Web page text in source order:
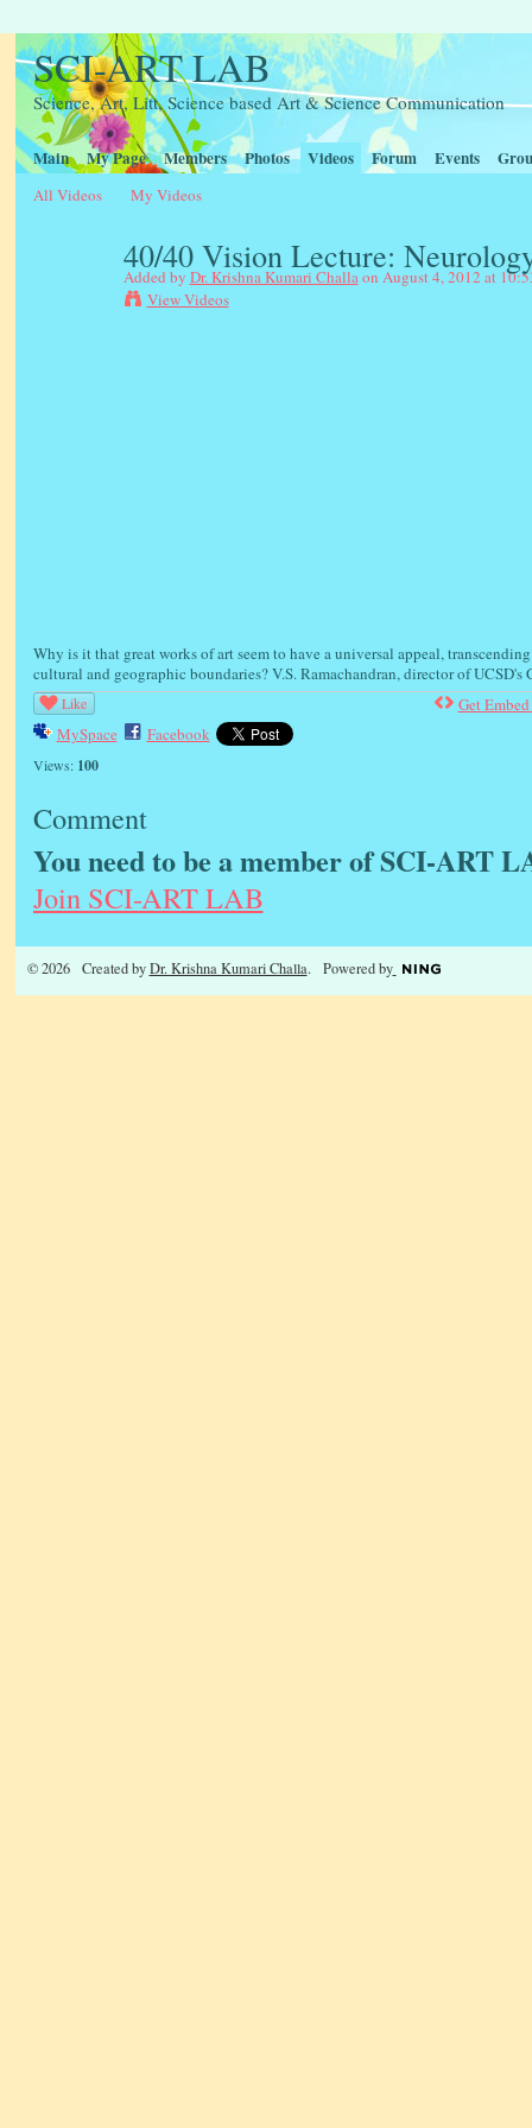
SCI-ART LAB
Science, Art, Litt, Science based Art & Science Communication
Main My Page Members Photos Videos Forum Events
All Videos My Videos
40/40 Vision Lecture:
Added by Dr. Krishna Kumari Challa on August 4, 2012 at
View Videos
Why is it that great works of art seem to have a universal appeal, transcending
cultural and geographic boundaries? V.S. Ramachandran, director of UCSD's
Like
MySpace Facebook
Views: 100
Get
Comment
You need to be a member of SCI-ART
Join SCI-ART LAB
© 2026 Created byDr. Krishna Kumari Challa. Powered by